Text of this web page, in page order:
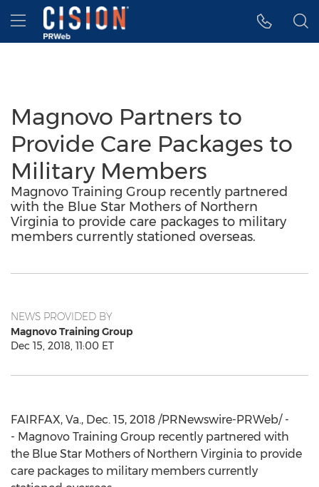
Accessibility Statement
Skip Navigation
Hamburger menu
Magnovo Partners to
Provide Care Packages to
Military Members
Magnovo Training Group recently partnered
with the Blue Star Mothers of Northern
Virginia to provide care packages to military
members currently stationed overseas.
NEWS PROVIDED BY
Magnovo Training Group
Dec 15, 2018, 11:00 ET
FAIRFAX, Va., Dec. 15, 2018 /PRNewswire-PRWeb/ -
- Magnovo Training Group recently partnered with
the Blue Star Mothers of Northern Virginia to provide
care packages to military members currently